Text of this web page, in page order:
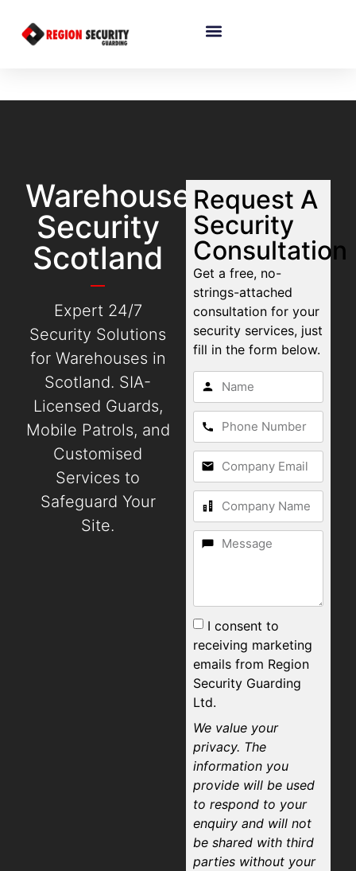
Warehouse
Security
Scotland
Expert 24/7
Security Solutions
for Warehouses in
Scotland. SIA-
Licensed Guards,
Mobile Patrols, and
Customised
Services to
Safeguard Your
Site.
Request A
Security
Consultation
Get a free, no-
strings-attached
consultation for your
security services, just
fill in the form below.
I consent to
receiving marketing
emails from Region
Security Guarding
Ltd.
We value your
privacy. The
information you
provide will be used
to respond to your
enquiry and will not
be shared with third
parties without your